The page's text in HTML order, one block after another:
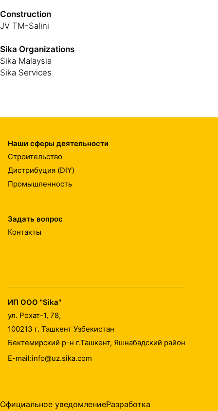
Construction
JV TM-Salini
Sika Organizations
Sika Malaysia
Sika Services
Наши сферы деятельности
Строительство
Дистрибуция (DIY)
Промышленность
Задать вопрос
Контакты
ИП ООО "Sika"
ул. Рохат-1, 78,
100213 г. Ташкент Узбекистан
Бектемирский р-н г.Ташкент, Яшнабадский район
E-mail:info@uz.sika.com
Официальное уведомлениеРазработка